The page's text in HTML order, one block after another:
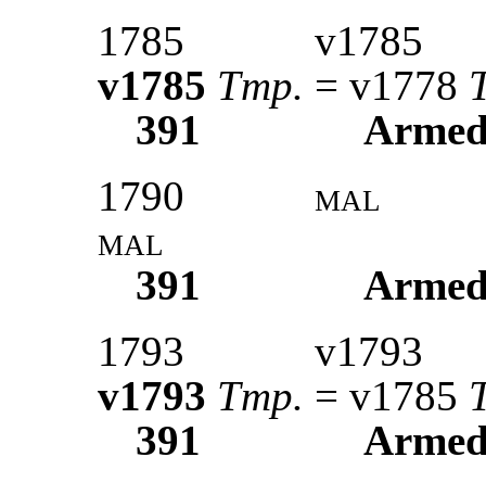
1785
v1785
v1785 Tmp. = v1778
391
1790
mal
mal
391
1793
v1793
v1793 Tmp. = v1785
391